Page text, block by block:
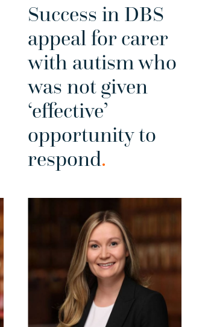
Success in DBS
appeal for carer
with autism who
was not given
‘effective’
opportunity to
respond.